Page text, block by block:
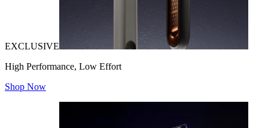
EXCLUSIVE
High Performance, Low Effort
Shop Now